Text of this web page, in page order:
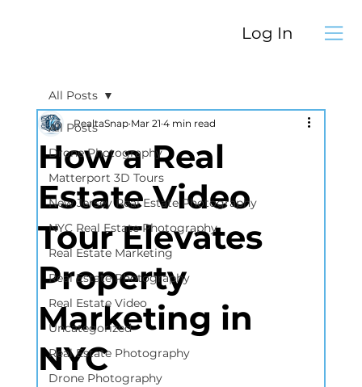
Log In
All Posts
Drone Photography
Matterport 3D Tours
New Jersey Real Estate Photography
NYC Real Estate Photography
Real Estate Marketing
Real Estate Photography
Real Estate Video
Uncategorized
Real Estate Photography
Drone Photography
All Posts
How a Real
Estate Video
Tour Elevates
Property
Marketing in
NYC
RealtaSnap Mar 21 4 min read